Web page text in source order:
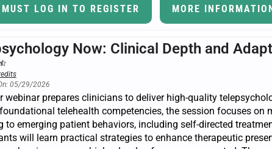
LOG IN TO REGISTER MORE INFORMATION
Now: Clinical Depth and
05/29/2026
webinar prepares clinicians to deliver high-quality
telehealth competencies, the session focuses
to emerging patient behaviors, including self-directed
will learn practical strategies to enhance therapeutic